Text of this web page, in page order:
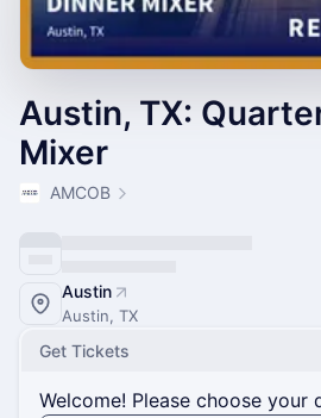
Austin, TX:
Mixer
AMCOB
Austin
Austin, TX
Get Tickets
Welcome! Please choose